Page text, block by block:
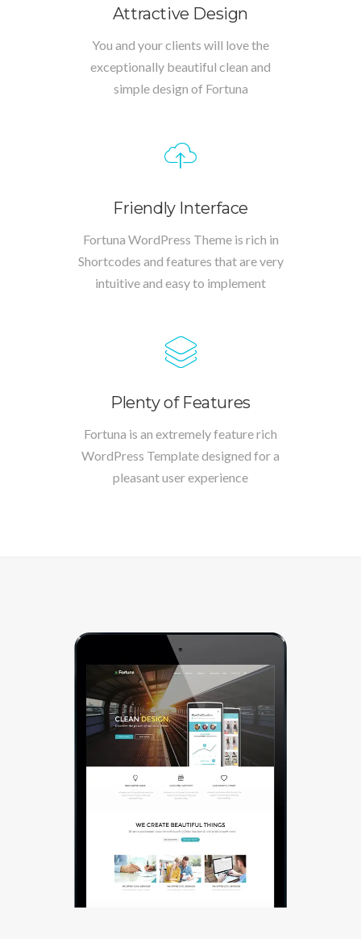
Attractive Design
You and your clients will love the
exceptionally beautiful clean and
simple design of Fortuna
Friendly Interface
Fortuna WordPress Theme is rich in
Shortcodes and features that are very
intuitive and easy to implement
Plenty of Features
Fortuna is an extremely feature rich
WordPress Template designed for a
pleasant user experience